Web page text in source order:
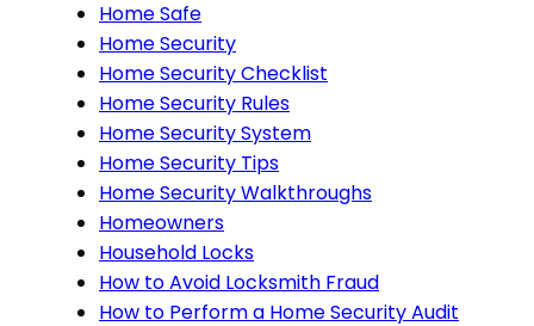
Home Safe
Home Security
Home Security Checklist
Home Security Rules
Home Security System
Home Security Tips
Home Security Walkthroughs
Homeowners
Household Locks
How to Avoid Locksmith Fraud
How to Perform a Home Security Audit